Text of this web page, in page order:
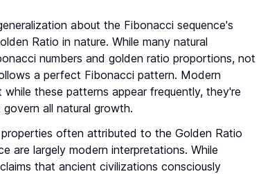
about the Fibonacci sequence's
Ratio in nature. While many natural
numbers and golden ratio proportions, not
a perfect Fibonacci pattern. Modern
while these patterns appear frequently, they're
all natural growth.
often attributed to the Golden Ratio
are largely modern interpretations. While
that ancient civilizations consciously